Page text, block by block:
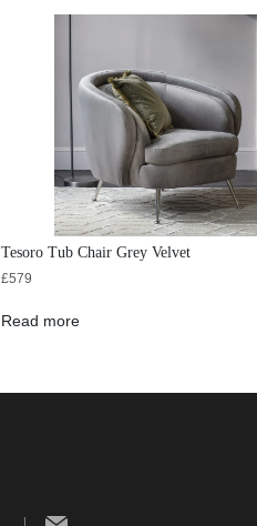
Tesoro Tub Chair Grey Velvet
£579
Read more